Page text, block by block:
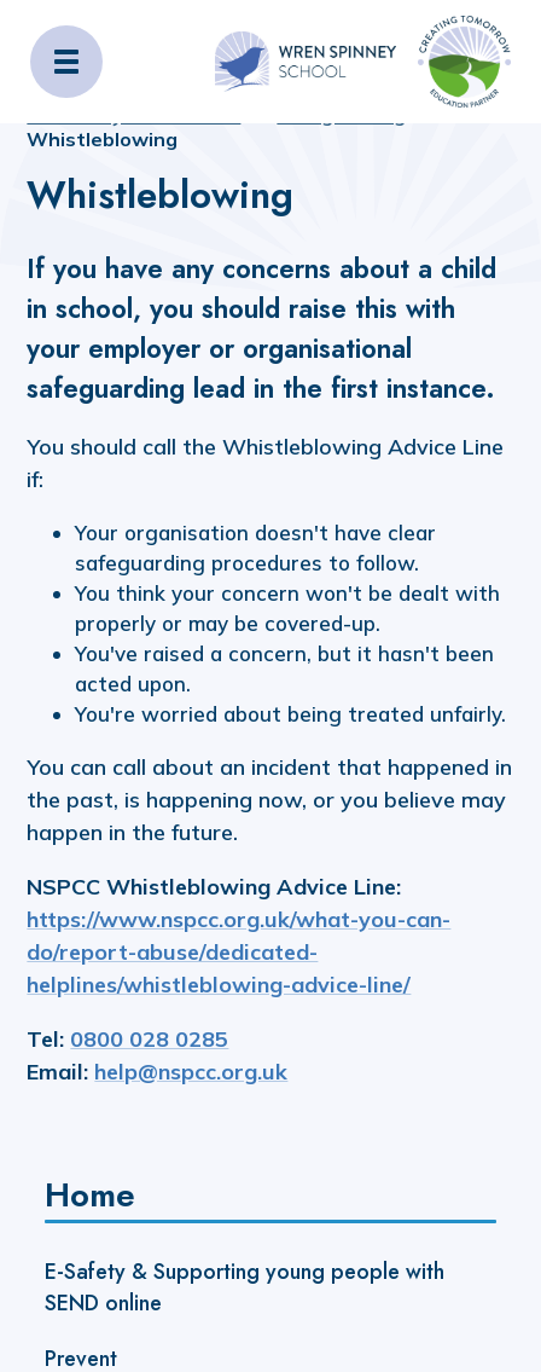
Wren Spinney School
Home
_OLD_SITE_CONTENT
Whistleblowing
Whistleblowing
If you have any concerns about a child
in school, you should raise this with
your employer or organisational
safeguarding lead in the first instance.
You should call the Whistleblowing Advice Line
if:
Your organisation doesn't have clear
safeguarding procedures to follow.
You think your concern won't be dealt with
properly or may be covered-up.
You've raised a concern, but it hasn't been
acted upon.
You're worried about being treated unfairly.
You can call about an incident that happened in
the past, is happening now, or you believe may
happen in the future.
NSPCC Whistleblowing Advice Line:
https://www.nspcc.org.uk/what-you-can-
do/report-abuse/dedicated-
helplines/whistleblowing-advice-line/
Tel: 0800 028 0285
Email: help@nspcc.org.uk
Home
E-Safety & Supporting young people with
SEND online
Prevent